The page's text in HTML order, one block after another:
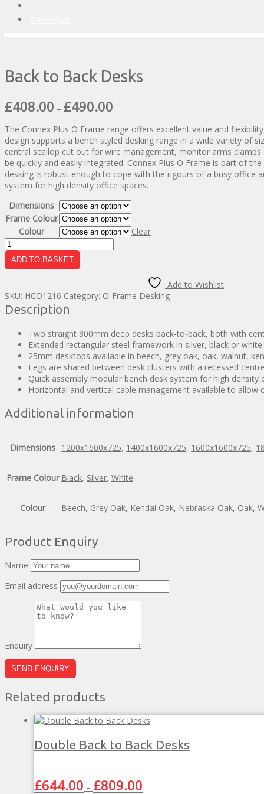
Back to Back Desks
£408.00 – £490.00
£408.00
through
£490.00
The Connex Plus O Frame range offers excellent value and
design supports a bench styled desking range in a wide variety of
central scallop cut out for wire management, monitor arms
be quickly and easily integrated. Connex Plus O Frame is part of
desking is robust enough to cope with the rigours of a busy office
system for high density office spaces.
Dimensions
Frame Colour
Colour
Clear
Back
to
Back
ADD TO BASKET
Add to Wishlist
SKU: HCO1216 Category: O-Frame Desking
Description
Two straight 800mm deep desks back-to-back, both with
Extended rectangular steel framework in silver, black or
25mm desktops available in beech, grey oak, oak, walnut,
Legs are shared between desk clusters with a recessed
Quick assembly modular bench desk system for high density
Horizontal and vertical cable management available to
Additional information
Dimensions 1200x1600x725, 1400x1600x725, 1600x1600x725,
Frame Colour Black, Silver, White
Colour Beech, Grey Oak, Kendal Oak, Nebraska Oak, Oak,
Product Enquiry
Name
Email address
Enquiry
Related products
Double Back to Back Desks
£644.00 – £809.00